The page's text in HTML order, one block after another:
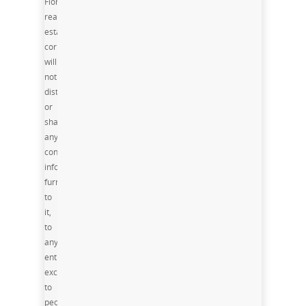
real
estate
corporation,
will
not
distribute
or
share
any
confidential
information
furnished
to
it,
to
any
entity
except
to
people